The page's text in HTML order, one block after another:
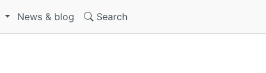
News & blog Search